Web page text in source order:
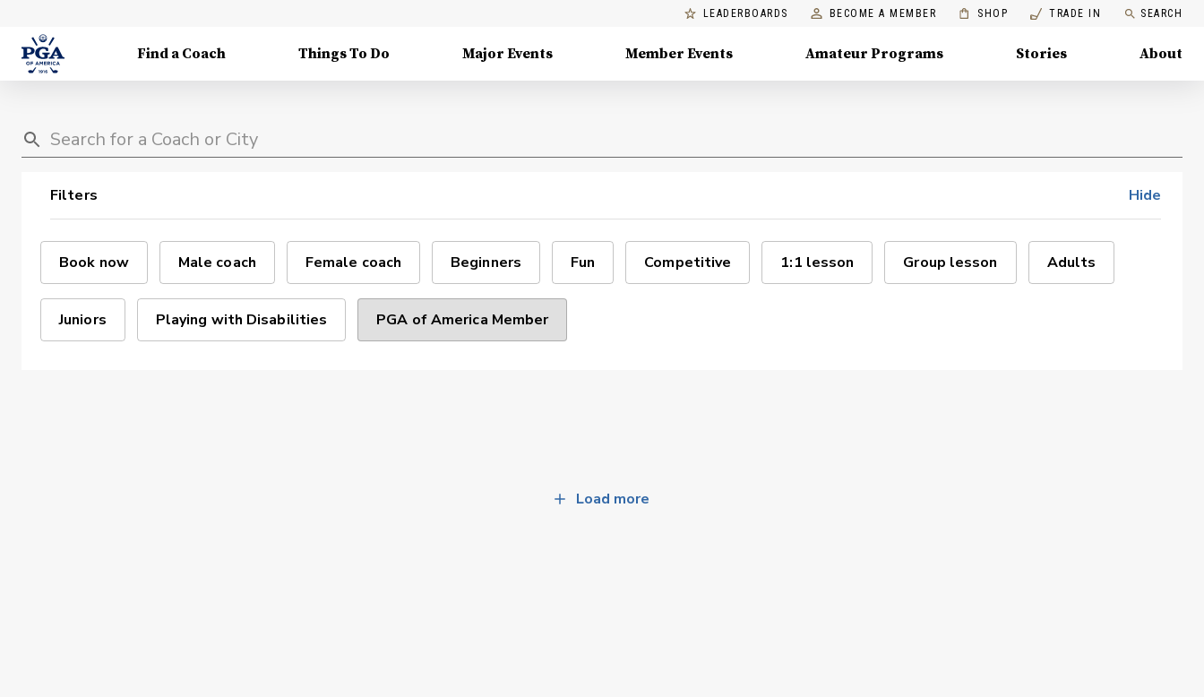
LEADERBOARDS BECOME A MEMBER SHOP TRADE IN SEARCH
Find a Coach Things To Do Major Events Member Events Amateur Programs Stories About
Filters Hide
Book now Male coach Female coach Beginners Fun Competitive 1:1 lesson Group lesson Adults
Juniors Playing with Disabilities PGA of America Member
Load more